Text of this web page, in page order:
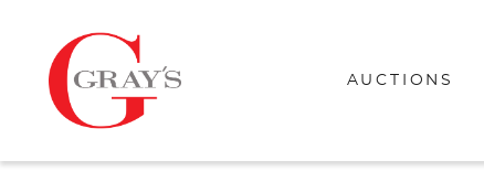
AUCTIONS